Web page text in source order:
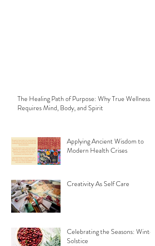
The Healing Path of Purpose: Why True Wellness
Requires Mind, Body, and Spirit
Applying Ancient Wisdom to
Modern Health Crises
Creativity As Self Care
Celebrating the Seasons: Winter
Solstice